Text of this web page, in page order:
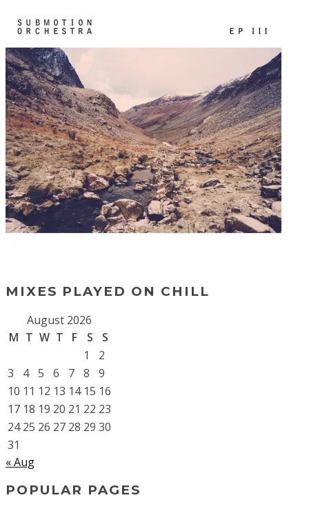
MIXES PLAYED ON CHILL
August 2026
M T W T F S
S
1
2
3
4 5 6 7 8
9
10 11 12 13 14 15 16
17 18 19 20 21 22 23
24 25 26 27 28 29 30
31
« Aug
POPULAR PAGES